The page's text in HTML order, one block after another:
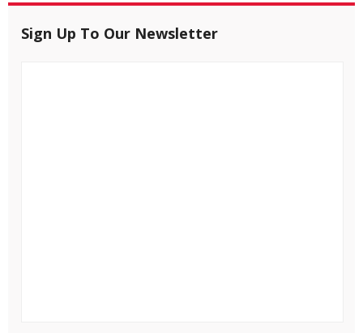
Sign Up To Our Newsletter